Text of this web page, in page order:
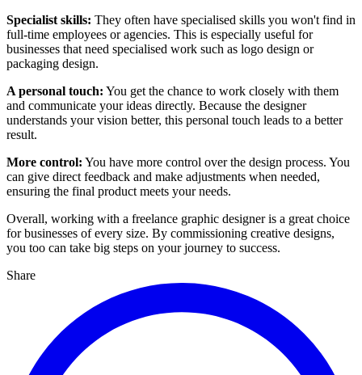
Specialist skills: They often have specialised skills you won't find in
full-time employees or agencies. This is especially useful for
businesses that need specialised work such as logo design or
packaging design.
A personal touch: You get the chance to work closely with them
and communicate your ideas directly. Because the designer
understands your vision better, this personal touch leads to a better
result.
More control: You have more control over the design process. You
can give direct feedback and make adjustments when needed,
ensuring the final product meets your needs.
Overall, working with a freelance graphic designer is a great choice
for businesses of every size. By commissioning creative designs,
you too can take big steps on your journey to success.
Share